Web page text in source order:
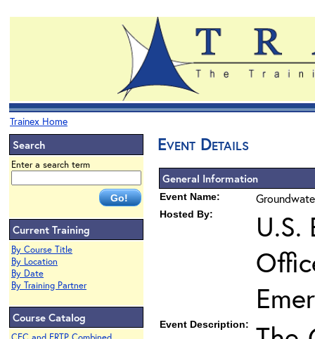
Trainex Home
Search
Enter a search term
Current Training
By Course Title
By Location
By Date
By Training Partner
Course Catalog
Event Details
General Information
Event Name:
Hosted By:
U.S.
Event Description: